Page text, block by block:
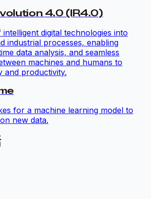
4.0 (IR4.0)
digital technologies into
industrial processes, enabling
data analysis, and seamless
machines and humans to
and productivity.
for a machine learning model to
new data.